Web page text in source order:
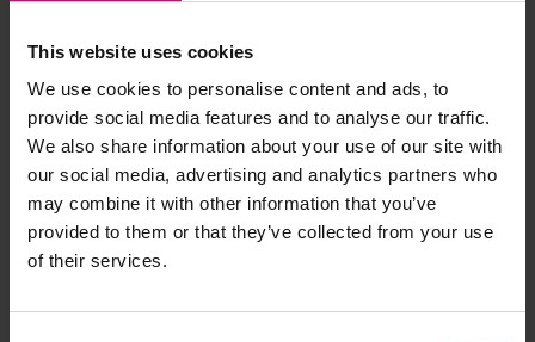
This website uses cookies
We use cookies to personalise content and ads, to
provide social media features and to analyse our traffic.
We also share information about your use of our site with
our social media, advertising and analytics partners who
may combine it with other information that you’ve
provided to them or that they’ve collected from your use
of their services.
countries, while, in most lower income countries,
food waste comes out on top – with the
which are all among the top 10 countries where
plastic is the most common type of household
waste. This makes these countries a particular
cause for concern, given they also have high
rates of uncontrolled disposal – mainly open
burning in Cambodia and Eswatini.
Nancy Hey, Director of Evidence and Insight at